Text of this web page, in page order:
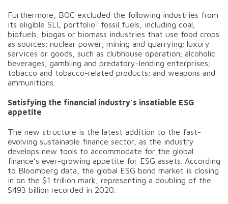
Furthermore, BOC excluded the following industries from
its eligible SLL portfolio: fossil fuels, including coal;
biofuels, biogas or biomass industries that use food crops
as sources; nuclear power; mining and quarrying; luxury
services or goods, such as clubhouse operation; alcoholic
beverages; gambling and predatory-lending enterprises;
tobacco and tobacco-related products; and weapons and
ammunitions.
Satisfying the financial industry’s insatiable ESG
appetite
The new structure is the latest addition to the fast-
evolving sustainable finance sector, as the industry
develops new tools to accommodate for the global
finance’s ever-growing appetite for ESG assets. According
to Bloomberg data, the global ESG bond market is closing
in on the $1 trillion mark, representing a doubling of the
$493 billion recorded in 2020.